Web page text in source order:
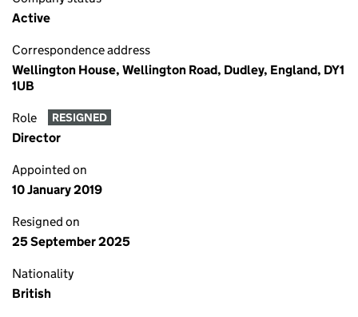
Active
Correspondence address
Wellington House, Wellington Road, Dudley, England, DY1
1UB
Role RESIGNED
Director
Appointed on
10 January 2019
Resigned on
25 September 2025
Nationality
British